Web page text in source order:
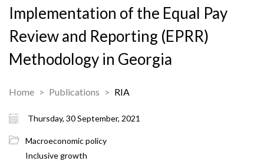
Implementation of the Equal Pay
Review and Reporting (EPRR)
Methodology in Georgia
Home Publications RIA
Thursday, 30 September, 2021
Macroeconomic policy
Inclusive growth